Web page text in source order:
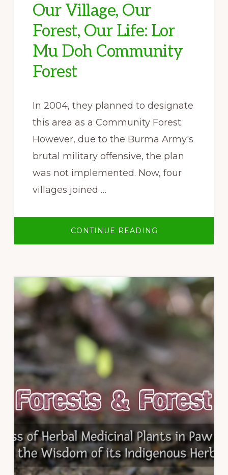
Our Village, Our
Forest, Our Life: Lor
Mu Doh Community
Forest
In 2004, they planned to designate
this area as a Community Forest.
However, due to the Burma Army's
brutal military offensive, the plan
was not implemented. Now, four
villages joined …
CONTINUE READING
VILLAGE,
LOR
MU
DOH
COMMUNITY
FOREST